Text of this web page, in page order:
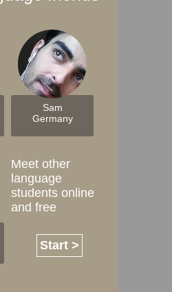
Sam
Germany
Meet other
language
students online
and free
Start >